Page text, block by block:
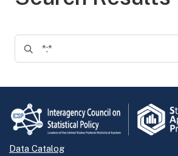
Data Catalog